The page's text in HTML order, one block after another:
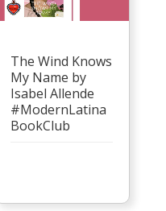
The Wind Knows
My Name by
Isabel Allende
#ModernLatina
BookClub